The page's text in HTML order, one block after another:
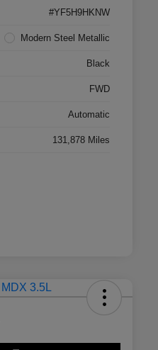
#YF5H9HKNW
Modern Steel Metallic
Black
FWD
Automatic
131,878 Miles